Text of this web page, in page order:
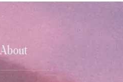
About